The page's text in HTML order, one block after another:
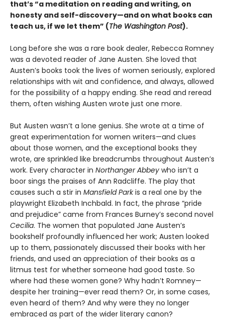
that’s “a meditation on reading and writing, on
honesty and self-discovery—and on what books can
teach us, if we let them” (The Washington Post).
Long before she was a rare book dealer, Rebecca Romney
was a devoted reader of Jane Austen. She loved that
Austen’s books took the lives of women seriously, explored
relationships with wit and confidence, and always, allowed
for the possibility of a happy ending. She read and reread
them, often wishing Austen wrote just one more.
But Austen wasn’t a lone genius. She wrote at a time of
great experimentation for women writers—and clues
about those women, and the exceptional books they
wrote, are sprinkled like breadcrumbs throughout Austen’s
work. Every character in Northanger Abbey who isn’t a
boor sings the praises of Ann Radcliffe. The play that
causes such a stir in Mansfield Parkis a real one by the
playwright Elizabeth Inchbald. In fact, the phrase “pride
and prejudice” came from Frances Burney’s second novel
Cecilia. The women that populated Jane Austen’s
bookshelf profoundly influenced her work; Austen looked
up to them, passionately discussed their books with her
friends, and used an appreciation of their books as a
litmus test for whether someone had good taste. So
where had these women gone? Why hadn’t Romney—
despite her training—ever read them? Or, in some cases,
even heard of them? And why were they no longer
embraced as part of the wider literary canon?